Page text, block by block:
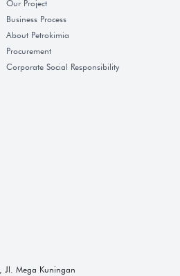
Our Project
Business Process
About Petrokimia
Procurement
Corporate Social Responsibility
Jl. Mega Kuningan